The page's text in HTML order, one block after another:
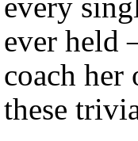
ever held
coach
these